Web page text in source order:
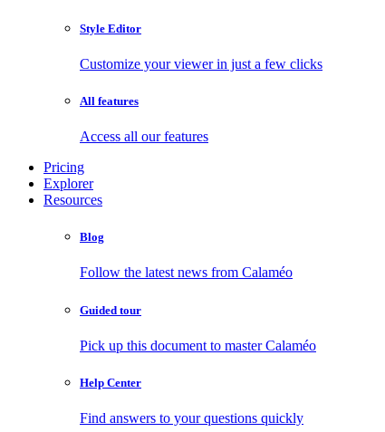
Style Editor
Customize your viewer in just a few clicks
All features
Access all our features
Pricing
Explorer
Resources
Blog
Follow the latest news from Calaméo
Guided tour
Pick up this document to master Calaméo
Help Center
Find answers to your questions quickly